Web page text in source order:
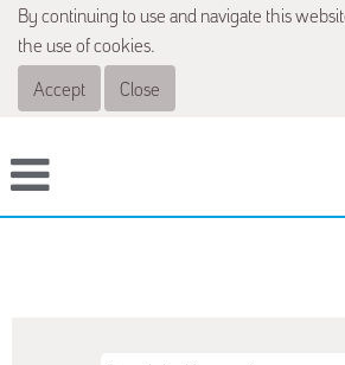
By continuing to use and navigate this
the use of cookies.
Accept
Close